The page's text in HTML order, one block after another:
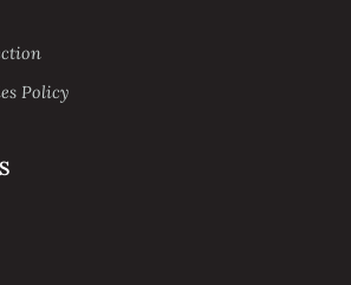
Policy